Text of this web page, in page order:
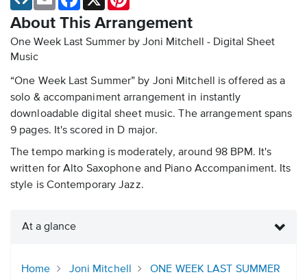
About This Arrangement
One Week Last Summer by Joni Mitchell - Digital Sheet
Music
“One Week Last Summer” by Joni Mitchell is offered as a
solo & accompaniment arrangement in instantly
downloadable digital sheet music. The arrangement spans
9 pages. It's scored in D major.
The tempo marking is moderately, around 98 BPM. It's
written for Alto Saxophone and Piano Accompaniment. Its
style is Contemporary Jazz.
At a glance
Home Joni Mitchell
ONE WEEK LAST SUMMER